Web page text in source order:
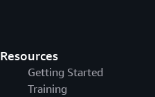
Resources
Getting Started
Training